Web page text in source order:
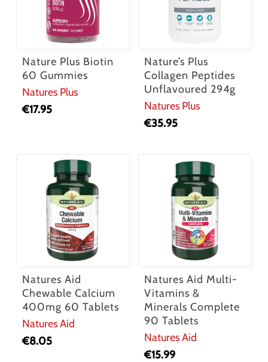
Nature Plus Biotin
60 Gummies
Natures Plus
€17.95
Nature’s Plus
Collagen Peptides
Unflavoured 294g
Natures Plus
€35.95
Natures Aid
Chewable Calcium
400mg 60 Tablets
Natures Aid
€8.05
Natures Aid Multi-
Vitamins &
Minerals Complete
90 Tablets
Natures Aid
€15.99